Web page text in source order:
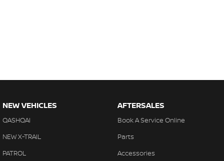
NEW VEHICLES
QASHQAI
NEW X-TRAIL
PATROL
AFTERSALES
Book A Service Online
Parts
Accessories